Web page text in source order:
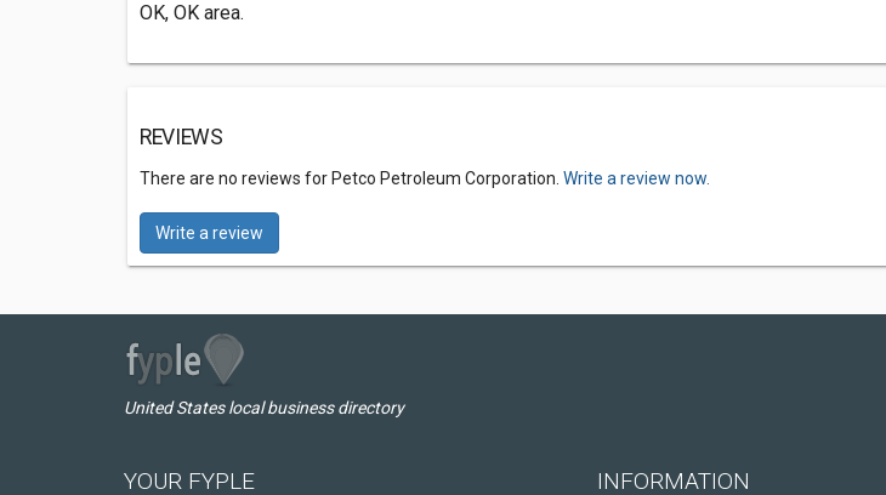
OK, OK area.
REVIEWS
There are no reviews for Petco Petroleum Corporation. Write a review now.
Write a review
United States local business directory
YOUR FYPLE INFORMATION